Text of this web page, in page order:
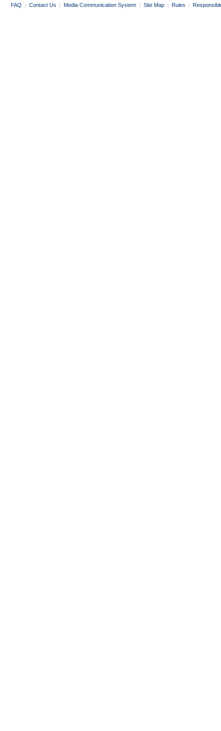
FAQ | Contact Us | Media Communication System | Site Map | Rules |